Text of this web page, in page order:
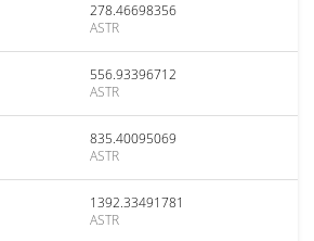
278.46698356
ASTR
556.93396712
ASTR
835.40095069
ASTR
1392.33491781
ASTR